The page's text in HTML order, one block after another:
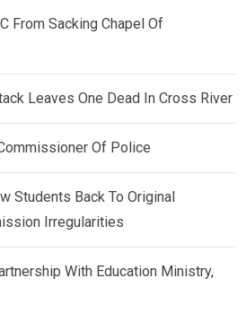
From Sacking Chapel Of
Leaves One Dead In Cross River
Of Police
Students Back To Original
Irregularities
With Education Ministry,